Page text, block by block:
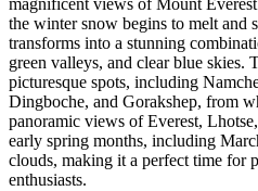
magnificent views of Mount
the winter snow begins to melt and
transforms into a stunning
green valleys, and clear blue skies.
picturesque spots, including
Dingboche, and Gorakshep, from
panoramic views of Everest,
early spring months, including
clouds, making it a perfect time for
enthusiasts.